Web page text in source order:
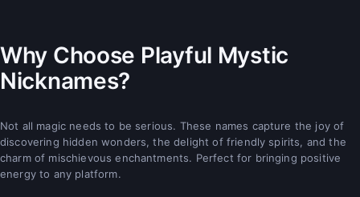
Why Choose Playful Mystic
Nicknames?
Not all magic needs to be serious. These names capture the joy of
discovering hidden wonders, the delight of friendly spirits, and the
charm of mischievous enchantments. Perfect for bringing positive
energy to any platform.